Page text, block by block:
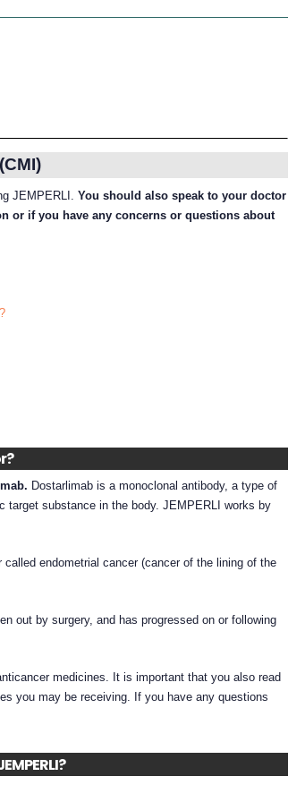
JEMPERLI.You should also speak to your doctor
or if you have any concerns or questions about
Dostarlimab is a monoclonal antibody, a type of
target substance in the body. JEMPERLI works by
endometrial cancer (cancer of the lining of the
out by surgery, and has progressed on or following
medicines. It is important that you also read
you may be receiving. If you have any questions